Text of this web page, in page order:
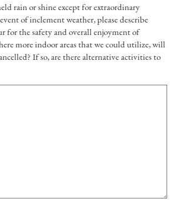
rain or shine except for extraordinary
of inclement weather, please describe
for the safety and overall enjoyment of
more indoor areas that we could utilize, will
If so, are there alternative activities to